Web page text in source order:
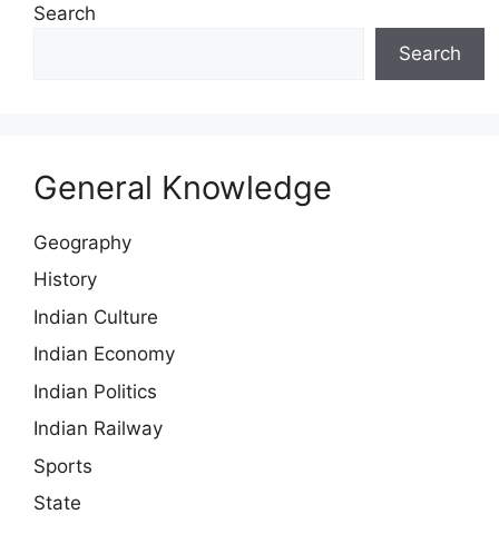
Search
Search
General Knowledge
Geography
History
Indian Culture
Indian Economy
Indian Politics
Indian Railway
Sports
State